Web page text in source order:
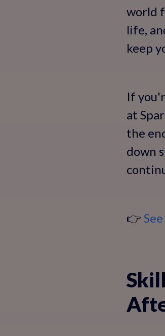
world
life,
keep
If
at
the
down
👉